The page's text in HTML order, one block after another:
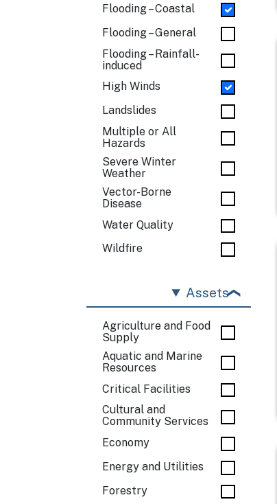
Flooding – Coastal
Flooding – General
Flooding – Rainfall-
induced
High Winds
Landslides
Multiple or All
Hazards
Severe Winter
Weather
Vector-Borne
Disease
Water Quality
Wildfire
Assets
Agriculture and Food
Supply
Aquatic and Marine
Resources
Critical Facilities
Cultural and
Community Services
Economy
Energy and Utilities
Forestry